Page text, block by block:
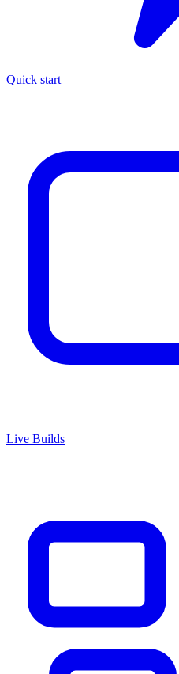
Quick start
Live Builds